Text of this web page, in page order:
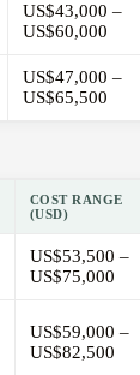
US$43,000 –
US$60,000
US$47,000 –
US$65,500
COST RANGE
(USD)
US$53,500 –
US$75,000
US$59,000 –
US$82,500